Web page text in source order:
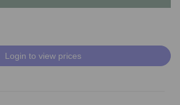
Login to view prices